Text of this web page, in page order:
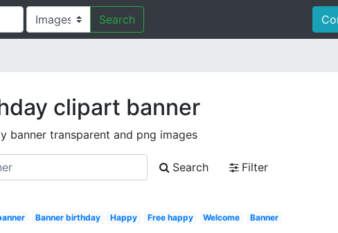
Search
clipart banner
banner transparent and png images
Search
Filter
Banner birthday Happy Free happy Welcome Banner